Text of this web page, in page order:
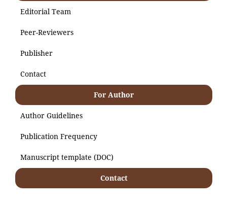
Editorial Team
Peer-Reviewers
Publisher
Contact
For Author
Author Guidelines
Publication Frequency
Manuscript template (DOC)
Contact